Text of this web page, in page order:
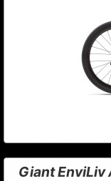
Giant EnviLiv